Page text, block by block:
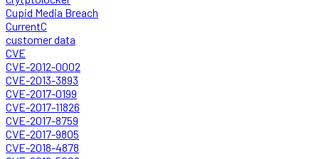
Cupid Media Breach
CurrentC
customer data
CVE
CVE-2012-0002
CVE-2013-3893
CVE-2017-0199
CVE-2017-11826
CVE-2017-8759
CVE-2017-9805
CVE-2018-4878